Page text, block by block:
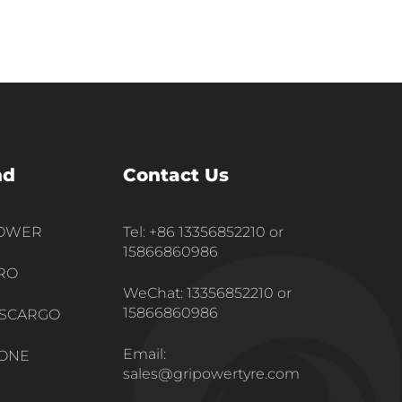
Contact Us
Tel: +86 13356852210 or
15866860986
WeChat: 13356852210 or
15866860986
Email:
sales@gripowertyre.com